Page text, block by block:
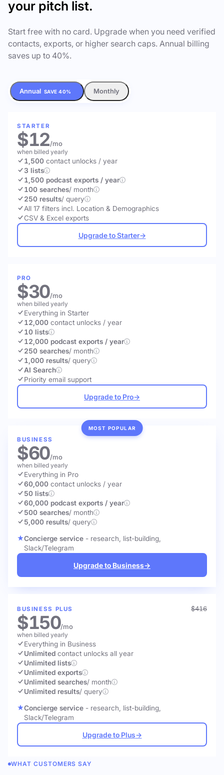
your pitch list.
Start free with no card. Upgrade when you need verified
contacts, exports, or higher search caps. Annual billing
saves up to 40%.
Annual SAVE 40% Monthly
STARTER
$12/mo
when billed yearly
1,500 contact unlocks / year
3 lists
1,500 podcast exports / year
100 searches/ month
250 results/ query
All 17 filters incl. Location & Demographics
CSV & Excel exports
Upgrade to Starter→
PRO
$30/mo
when billed yearly
Everything in Starter
12,000 contact unlocks / year
10 lists
12,000 podcast exports / year
250 searches/ month
1,000 results/ query
AI Search
Priority email support
Upgrade to Pro→
MOST POPULAR
BUSINESS
$60/mo
when billed yearly
Everything in Pro
60,000 contact unlocks / year
50 lists
60,000 podcast exports / year
500 searches/ month
5,000 results/ query
Concierge service - research, list-building,
Slack/Telegram
Upgrade to Business→
BUSINESS PLUS $416
$150/mo
when billed yearly
Everything in Business
Unlimited contact unlocks all year
Unlimited lists
Unlimited exports
Unlimited searches/ month
Unlimited results/ query
Concierge service - research, list-building,
Slack/Telegram
Upgrade to Plus→
WHAT CUSTOMERS SAY